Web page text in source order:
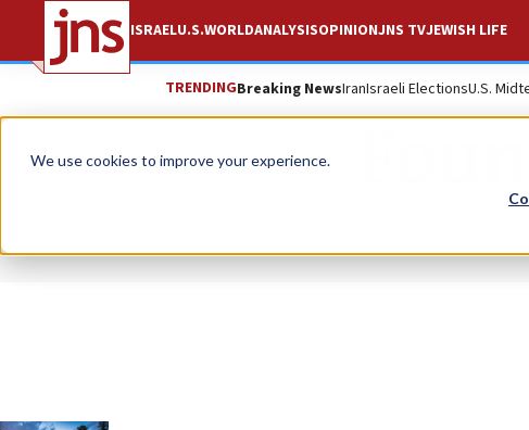
We use cookies to improve your experience.
ISRAELU.S.WORLDANALYSISOPINIONJNS TVJEWISH LIFE
TRENDINGBreaking NewsIranIsraeli ElectionsU.S.